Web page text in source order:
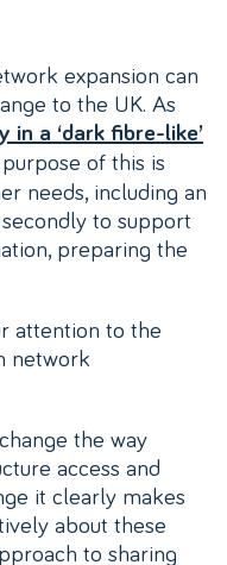
expansion can
to the UK. As
in a ‘dark fibre-like’
of this is
needs, including an
to support
preparing the
attention to the
network
the way
access and
it clearly makes
about these
to sharing